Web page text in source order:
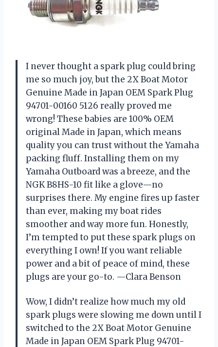
I never thought a spark plug could bring
me so much joy, but the 2X Boat Motor
Genuine Made in Japan OEM Spark Plug
94701-00160 5126 really proved me
wrong! These babies are 100% OEM
original Made in Japan, which means
quality you can trust without the Yamaha
packing fluff. Installing them on my
Yamaha Outboard was a breeze, and the
NGK B8HS-10 fit like a glove—no
surprises there. My engine fires up faster
than ever, making my boat rides
smoother and way more fun. Honestly,
I’m tempted to put these spark plugs on
everything I own! If you want reliable
power and a bit of peace of mind, these
plugs are your go-to. —Clara Benson
Wow, I didn’t realize how much my old
spark plugs were slowing me down until I
switched to the 2X Boat Motor Genuine
Made in Japan OEM Spark Plug 94701-